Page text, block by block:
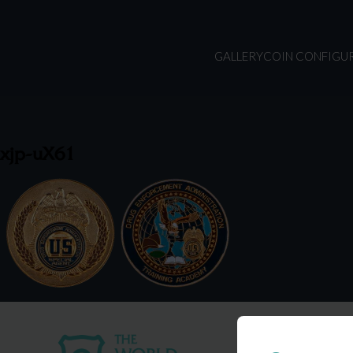
GALLERYCOIN